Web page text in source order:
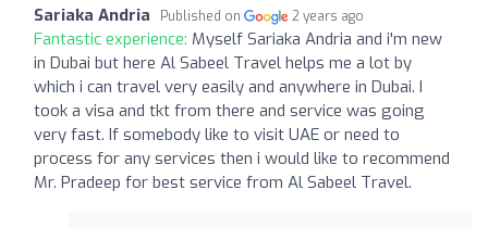
Sariaka Andria Published on 2 years ago
Fantastic experience: Myself Sariaka Andria and i'm new
in Dubai but here Al Sabeel Travel helps me a lot by
which i can travel very easily and anywhere in Dubai. I
took a visa and tkt from there and service was going
very fast. If somebody like to visit UAE or need to
process for any services then i would like to recommend
Mr. Pradeep for best service from Al Sabeel Travel.